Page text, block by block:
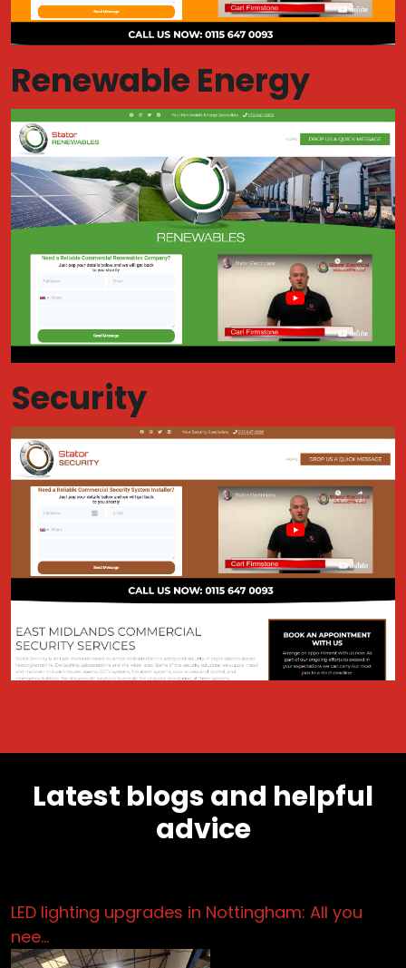
Renewable Energy
Security
Latest blogs and helpful
advice
LED lighting upgrades in Nottingham: All you
nee…